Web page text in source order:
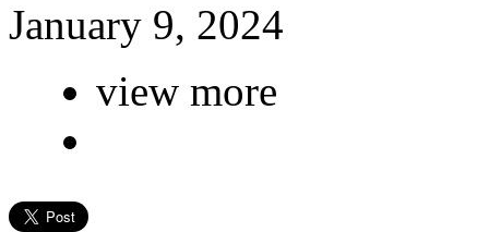
January 9, 2024
view more